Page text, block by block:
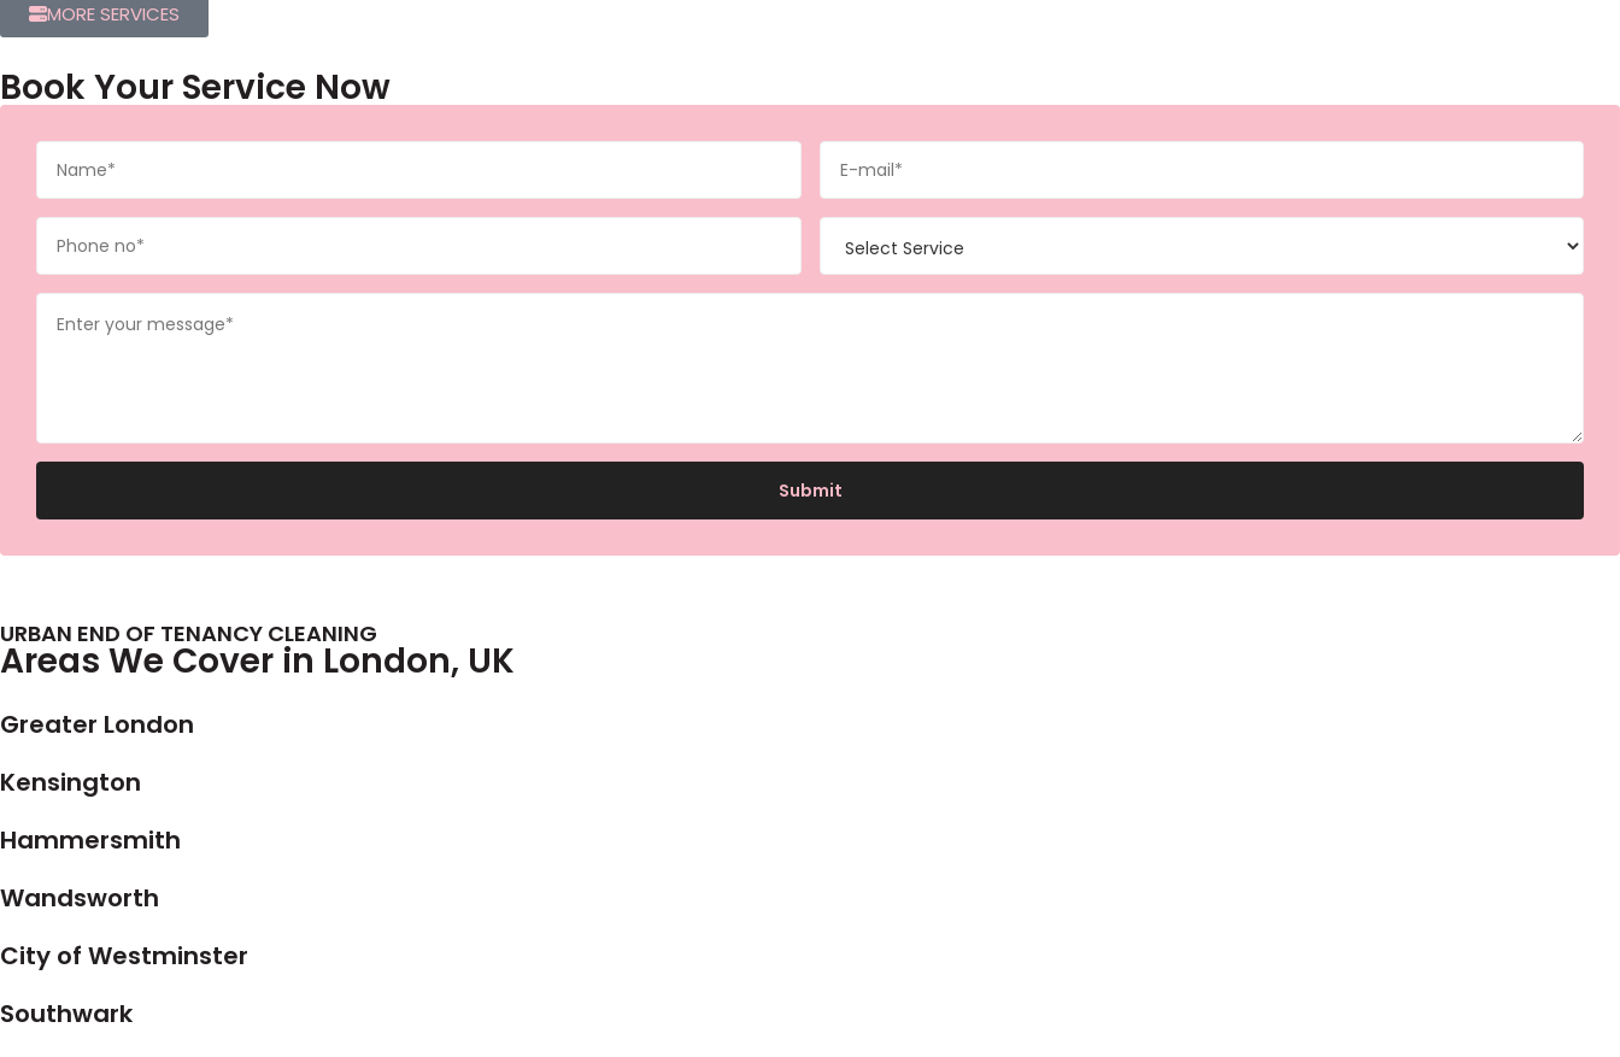
MORE SERVICES
Book Your Service Now
URBAN END OF TENANCY CLEANING
Areas We Cover in London, UK
Greater London
Kensington
Hammersmith
Wandsworth
City of Westminster
Southwark